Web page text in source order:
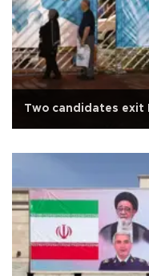
Two candidates exit